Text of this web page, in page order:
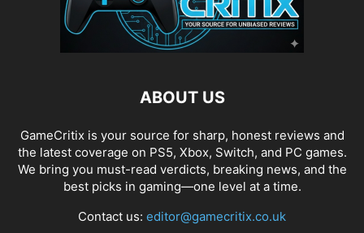
ABOUT US
GameCritix is your source for sharp, honest reviews and
the latest coverage on PS5, Xbox, Switch, and PC games.
We bring you must-read verdicts, breaking news, and the
best picks in gaming—one level at a time.
Contact us: editor@gamecritix.co.uk